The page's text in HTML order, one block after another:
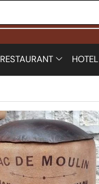
RESTAURANT HOTEL